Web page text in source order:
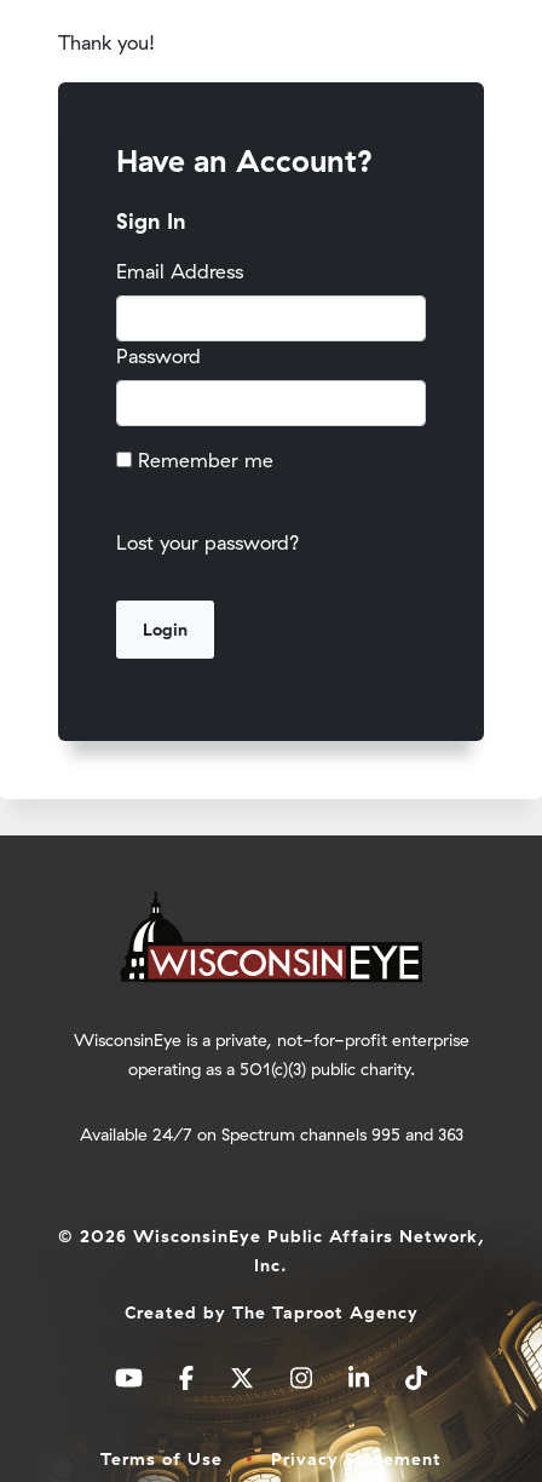
Thank you!
Have an Account?
Sign In
Email Address
Password
Remember me
Lost your password?
WisconsinEye is a private, not-for-profit enterprise
operating as a 501(c)(3) public charity.
Available 24/7 on Spectrum channels 995 and 363
© 2026 WisconsinEye Public Affairs Network,
Inc.
Created by The Taproot Agency
Terms of Use Privacy Statement